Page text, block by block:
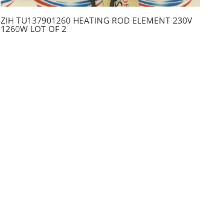
ZIH TU137901260 HEATING ROD ELEMENT 230V
1260W LOT OF 2